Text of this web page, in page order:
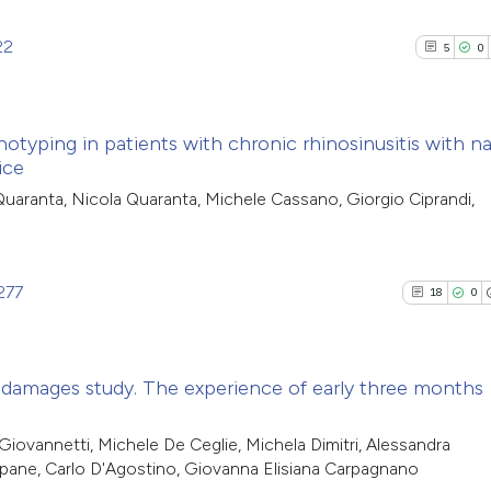
5 0
5
0
Citing
cited at scite.ai
in patients with chronic rhinosinusitis with
Nicola Quaranta, Michele Cassano, Giorgio Ciprandi,
18 0
18
0
Citing
study. The experience of early three months
Michele De Ceglie, Michela Dimitri, Alessandra
Carlo D'Agostino, Giovanna Elisiana Carpagnano